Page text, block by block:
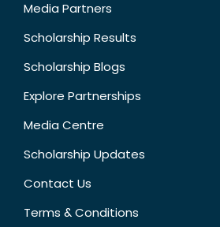
Media Partners
Scholarship Results
Scholarship Blogs
Explore Partnerships
Media Centre
Scholarship Updates
Contact Us
Terms & Conditions